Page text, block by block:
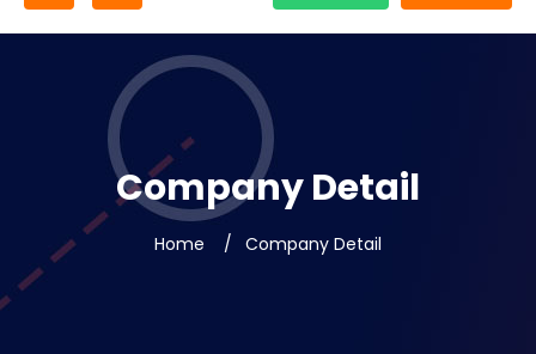
Company Detail
Home Company Detail